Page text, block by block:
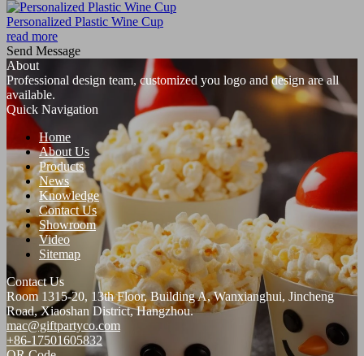
Personalized Plastic Wine Cup
read more
Send Message
About
Professional design team, customized you logo and design are all
available.
Quick Navigation
Home
About Us
Products
News
Knowledge
Contact Us
Showroom
Video
Sitemap
Contact Us
Room 1315-20, 13th Floor, Building A, Wanxianghui, Jincheng
Road, Xiaoshan District, Hangzhou.
mac@giftpartyco.com
+86-17501605832